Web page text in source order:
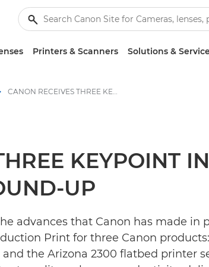
Printers & Scanners Solutions &
CANON RECEIVES THREE KEYPOINT INTELLIGENCE AWARDS IN BUYER’S LAB ROUND-UP - Canon Press Centre
KEYPOINT
UP
advances that Canon has made
Print for three Canon
the Arizona 2300 flatbed printer